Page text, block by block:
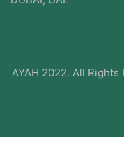
AYAH 2022. All